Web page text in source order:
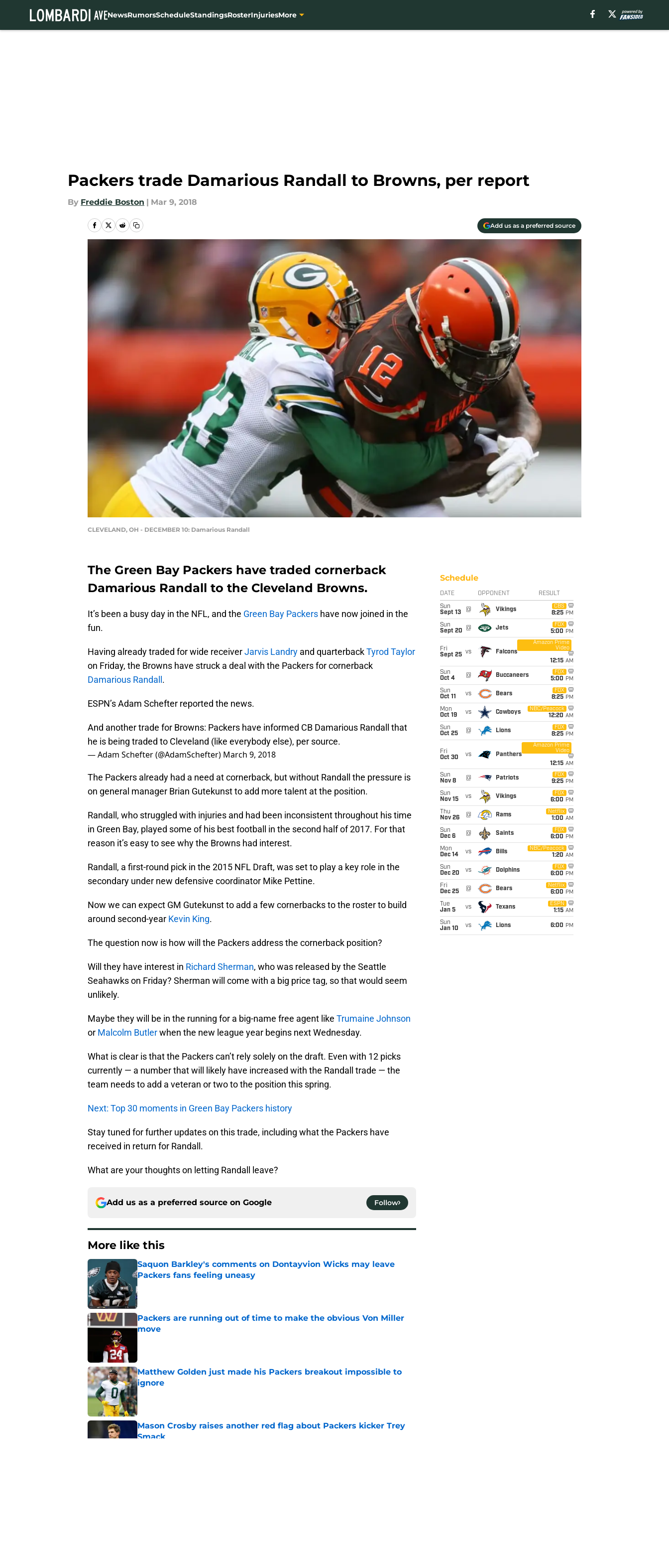
NewsRumorsScheduleStandingsRosterInjuriesMore
Packers trade Damarious Randall to Browns, per report
By Freddie Boston | Mar 9, 2018
Add us as a preferred source
CLEVELAND, OH - DECEMBER 10: Damarious Randall
The Green Bay Packers have traded cornerback
Damarious Randall to the Cleveland Browns.
It’s been a busy day in the NFL, and the Green Bay Packers have now joined in the
fun.
Having already traded for wide receiverJarvis Landry and quarterbackTyrod Taylor
on Friday, the Browns have struck a deal with the Packers for cornerback
Damarious Randall .
ESPN’s Adam Schefter reported the news.
And another trade for Browns: Packers have informed CB Damarious Randall that
he is being traded to Cleveland (like everybody else), per source.
— Adam Schefter (@AdamSchefter) March 9, 2018
The Packers already had a need at cornerback, but without Randall the pressure is
on general manager Brian Gutekunst to add more talent at the position.
Randall, who struggled with injuries and had been inconsistent throughout his time
in Green Bay, played some of his best football in the second half of 2017. For that
reason it’s easy to see why the Browns had interest.
Randall, a first-round pick in the 2015 NFL Draft, was set to play a key role in the
secondary under new defensive coordinator Mike Pettine.
Now we can expect GM Gutekunst to add a few cornerbacks to the roster to build
around second-year Kevin King.
The question now is how will the Packers address the cornerback position?
Will they have interest in Richard Sherman, who was released by the Seattle
Seahawks on Friday? Sherman will come with a big price tag, so that would seem
unlikely.
Maybe they will be in the running for a big-name free agent like Trumaine Johnson
or Malcolm Butlerwhen the new league year begins next Wednesday.
What is clear is that the Packers can’t rely solely on the draft. Even with 12 picks
currently — a number that will likely have increased with the Randall trade — the
team needs to add a veteran or two to the position this spring.
Next: Top 30 moments in Green Bay Packers history
Stay tuned for further updates on this trade, including what the Packers have
received in return for Randall.
What are your thoughts on letting Randall leave?
Add us as a preferred source on Google Follow
More like this
Saquon Barkley's comments on Dontayvion Wicks may leave
Packers fans feeling uneasy
Published by on Invalid Date
Packers are running out of time to make the obvious Von Miller
move
Matthew Golden just made his Packers breakout impossible to
ignore
Published by on Invalid Date
Mason Crosby raises another red flag about Packers kicker Trey
Smack
Schedule
DATE OPPONENT RESULT
Sun
Sept 13
@ Vikings
CBS
8:25 PM
Sun
Sept 20
@ Jets
FOX
5:00 PM
Fri
Sept 25 vs Falcons
Amazon Prime
Video
12:15 AM
Sun
Oct 4
@ Buccaneers
FOX
5:00 PM
Sun
Oct 11
vs Bears
FOX
8:25 PM
Mon
Oct 19
vs Cowboys
NBC/Peacock
12:20 AM
Sun
Oct 25
@ Lions
FOX
8:25 PM
Fri
Oct 30
vs Panthers
Amazon Prime
Video
12:15 AM
Sun
Nov 8
@ Patriots
FOX
9:25 PM
Sun
Nov 15
vs Vikings
FOX
6:00 PM
Thu
Nov 26
@ Rams
Netflix
1:00 AM
Sun
Dec 6
@ Saints
FOX
6:00 PM
Mon
Dec 14
vs Bills
NBC/Peacock
1:20 AM
Sun
Dec 20
vs Dolphins
FOX
6:00 PM
Fri
Dec 25
@ Bears
Netflix
6:00 PM
Tue
Jan 5
vs Texans
ESPN
1:15 AM
Sun
Jan 10
vs Lions 6:00 PM